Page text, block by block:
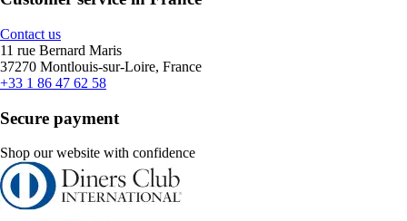
Contact us
11 rue Bernard Maris
37270 Montlouis-sur-Loire, France
+33 1 86 47 62 58
Secure payment
Shop our website with confidence